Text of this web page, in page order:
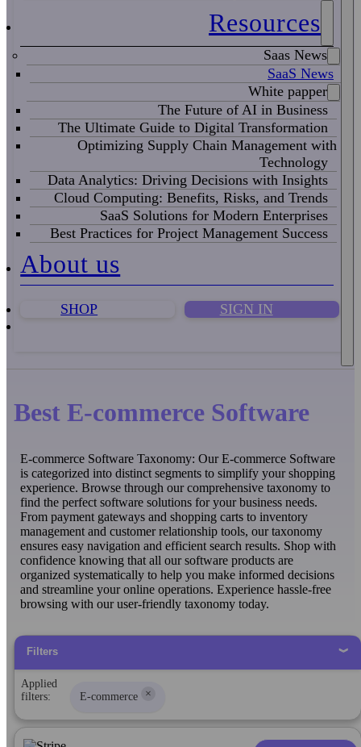
Resources
Saas News
SaaS News
White papper
The Future of AI in Business
The Ultimate Guide to Digital Transformation
Optimizing Supply Chain Management with
Technology
Data Analytics: Driving Decisions with Insights
Cloud Computing: Benefits, Risks, and Trends
SaaS Solutions for Modern Enterprises
Best Practices for Project Management Success
About us
SHOP SIGN IN
Best E-commerce Software
E-commerce Software Taxonomy: Our E-commerce Software
is categorized into distinct segments to simplify your shopping
experience. Browse through our comprehensive taxonomy to
find the perfect software solutions for your business needs.
From payment gateways and shopping carts to inventory
management and customer relationship tools, our taxonomy
ensures easy navigation and efficient search results. Shop with
confidence knowing that all our software products are
organized systematically to help you make informed decisions
and streamline your online operations. Experience hassle-free
browsing with our user-friendly taxonomy today.
Filters
Applied
filters:
E-commerce ×